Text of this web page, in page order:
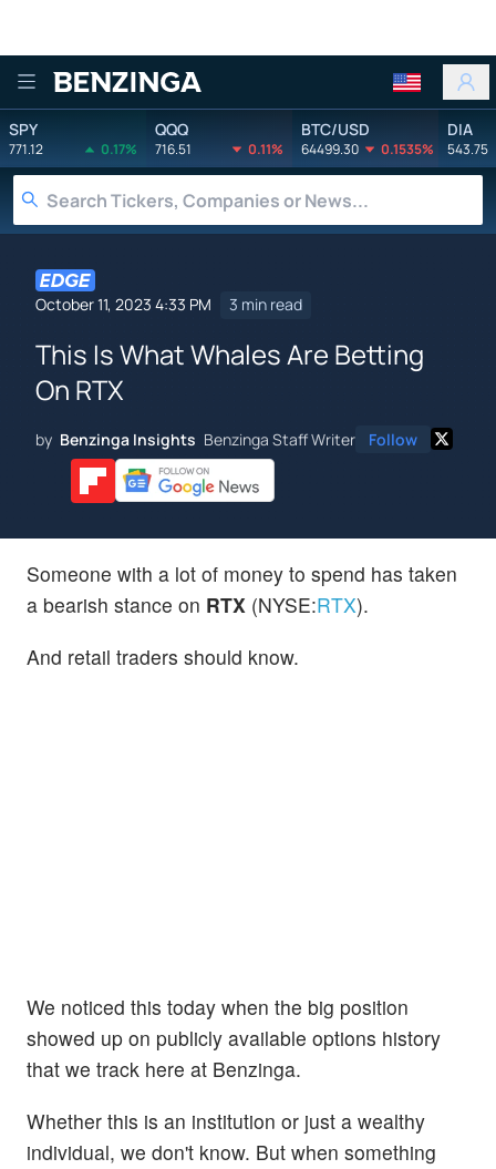
Benzinga
SPY
771.12 0.17%
QQQ
716.51 0.11%
BTC/USD
64499.30 0.1535%
DIA
543.75
October 11, 2023 4:33 PM 3 min read
This Is What Whales Are Betting
On RTX
by Benzinga Insights Benzinga Staff Writer Follow
Someone with a lot of money to spend has taken
a bearish stance on RTX (NYSE:RTX).
And retail traders should know.
We noticed this today when the big position
showed up on publicly available options history
that we track here at Benzinga.
Whether this is an institution or just a wealthy
individual, we don't know. But when something